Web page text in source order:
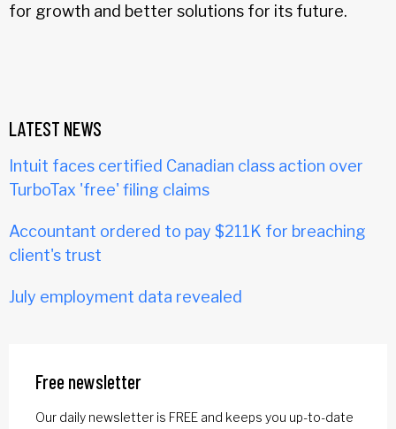
for growth and better solutions for its future.
LATEST NEWS
Intuit faces certified Canadian class action over
TurboTax 'free' filing claims
Accountant ordered to pay $211K for breaching
client's trust
July employment data revealed
Free newsletter
Our daily newsletter is FREE and keeps you up-to-date